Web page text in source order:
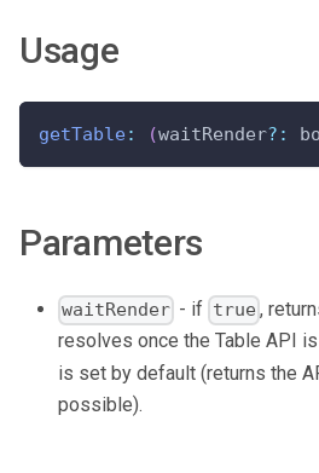
Usage
getTable: (waitRender? :
Parameters
waitRender - if true ,
resolves once the Table API
is set by default (returns the
possible).